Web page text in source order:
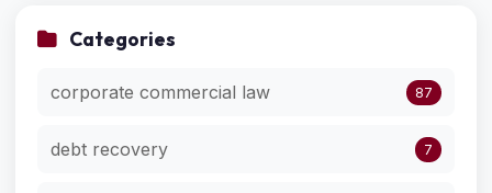
Categories
corporate commercial law 87
debt recovery 7